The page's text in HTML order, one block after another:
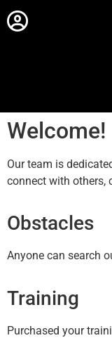
Welcome!
Our team is
connect with others,
Obstacles
Anyone can search
Training
Purchased your